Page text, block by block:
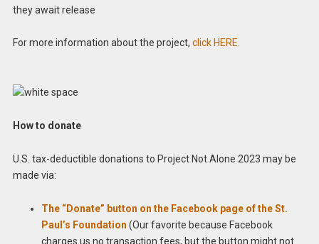
they await release
For more information about the project, click HERE.
How to donate
U.S. tax-deductible donations to Project Not Alone 2023 may be
made via:
The “Donate” button on the Facebook page of the St.
Paul’s Foundation (Our favorite because Facebook
charges us no transaction fees, but the button might not